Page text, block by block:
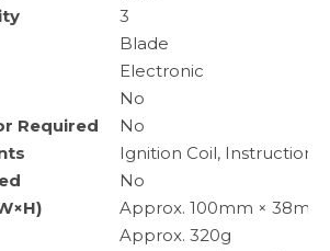
3
Blade
Electronic
No
Required
No
Ignition Coil, Instruction
No
Approx. 100mm ×
Approx. 320g